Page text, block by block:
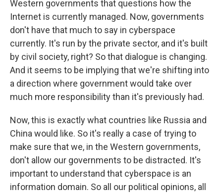
Western governments that questions how the
Internet is currently managed. Now, governments
don't have that much to say in cyberspace
currently. It's run by the private sector, and it's built
by civil society, right? So that dialogue is changing.
And it seems to be implying that we're shifting into
a direction where government would take over
much more responsibility than it's previously had.
Now, this is exactly what countries like Russia and
China would like. So it's really a case of trying to
make sure that we, in the Western governments,
don't allow our governments to be distracted. It's
important to understand that cyberspace is an
information domain. So all our political opinions, all